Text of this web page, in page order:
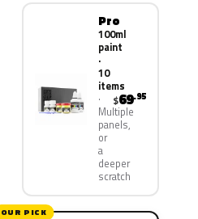
Pro
100ml
paint
·
10
items
Multiple
panels,
or
a
deeper
scratch
$69.95
OUR PICK